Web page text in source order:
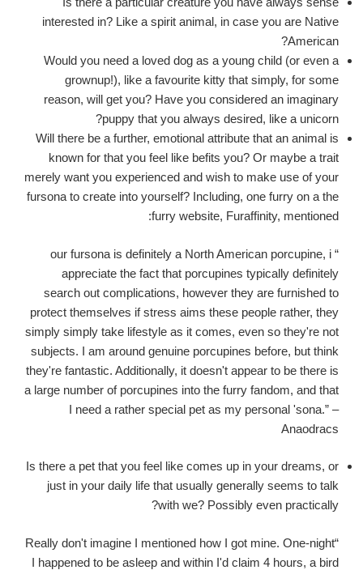
interested in? Like a spirit animal, in case you are Native
American?
Would you need a loved dog as a young child (or even a
grownup!), like a favourite kitty that simply, for some
reason, will get you? Have you considered an imaginary
puppy that you always desired, like a unicorn?
Will there be a further, emotional attribute that an animal is
known for that you feel like befits you? Or maybe a trait
merely want you experienced and wish to make use of your
fursona to create into yourself? Including, one furry on a the
furry website, Furaffinity, mentioned:
“ our fursona is definitely a North American porcupine, i
appreciate the fact that porcupines typically definitely
search out complications, however they are furnished to
protect themselves if stress aims these people rather, they
simply simply take lifestyle as it comes, even so they're not
subjects. I am around genuine porcupines before, but think
they're fantastic. Additionally, it doesn't appear to be there is
a large number of porcupines into the furry fandom, and that
I need a rather special pet as my personal 'sona.” –
Anaodracs
Is there a pet that you feel like comes up in your dreams, or
just in your daily life that usually generally seems to talk
with we? Possibly even practically?
“Really don't imagine I mentioned how I got mine. One-night
I happened to be asleep and within I'd claim 4 hours, a bird